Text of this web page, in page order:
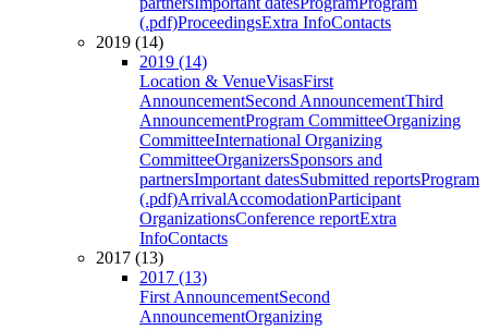
(.pdf)ProceedingsExtra InfoContacts
2019 (14)
2019 (14)
Location & VenueVisasFirst
AnnouncementSecond AnnouncementThird
AnnouncementProgram CommitteeOrganizing
CommitteeInternational Organizing
CommitteeOrganizersSponsors and
partnersImportant datesSubmitted reportsProgram
(.pdf)ArrivalAccomodationParticipant
OrganizationsConference reportExtra
InfoContacts
2017 (13)
2017 (13)
First AnnouncementSecond
AnnouncementOrganizing